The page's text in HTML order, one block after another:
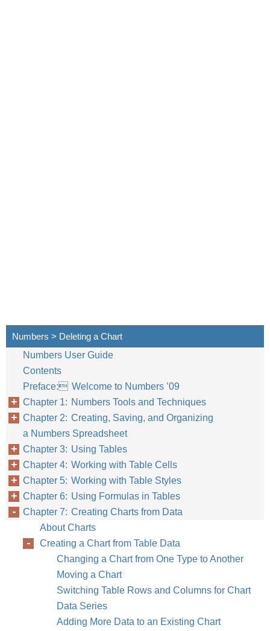
Numbers > Deleting a Chart
Numbers User Guide
Contents
Preface: Welcome to Numbers ’09
Chapter 1: Numbers Tools and Techniques
Chapter 2: Creating, Saving, and Organizing
a Numbers Spreadsheet
Chapter 3: Using Tables
Chapter 4: Working with Table Cells
Chapter 5: Working with Table Styles
Chapter 6: Using Formulas in Tables
Chapter 7: Creating Charts from Data
About Charts
Creating a Chart from Table Data
Changing a Chart from One Type to Another
Moving a Chart
Switching Table Rows and Columns for Chart
Data Series
Adding More Data to an Existing Chart